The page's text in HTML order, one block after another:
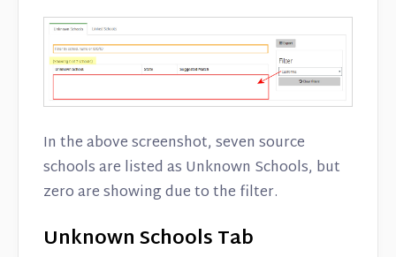
In the above screenshot, seven source
schools are listed as Unknown Schools, but
zero are showing due to the filter.
Unknown Schools Tab